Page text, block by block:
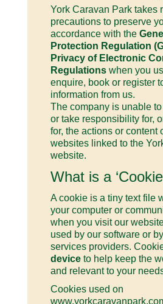
York Caravan Park takes
precautions to preserve
accordance with the
Protection Regulation
Privacy of Electronic
Regulationswhen you
enquire, book or register
information from us.
The company is unable
or take responsibility for,
for, the actions or content
websites linked to the
website.
What is a
A cookie is a tiny text file
your computer or
when you visit our
used by our software or
services providers.
deviceto help keep the
and relevant to your
Cookies used on